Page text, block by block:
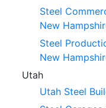
Steel
New
Steel
New
Utah
Utah Steel